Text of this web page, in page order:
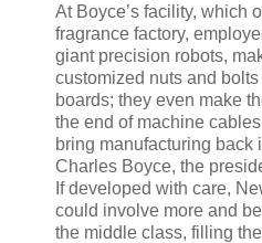
At Boyce’s facility, which
fragrance factory,
giant precision robots,
customized nuts and
boards; they even make
the end of machine
bring manufacturing back
Charles Boyce, the
If developed with care,
could involve more and
the middle class, filling